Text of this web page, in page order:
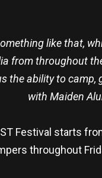
like that,
from throughout
the ability to camp,
with Maiden
Festival starts
throughout